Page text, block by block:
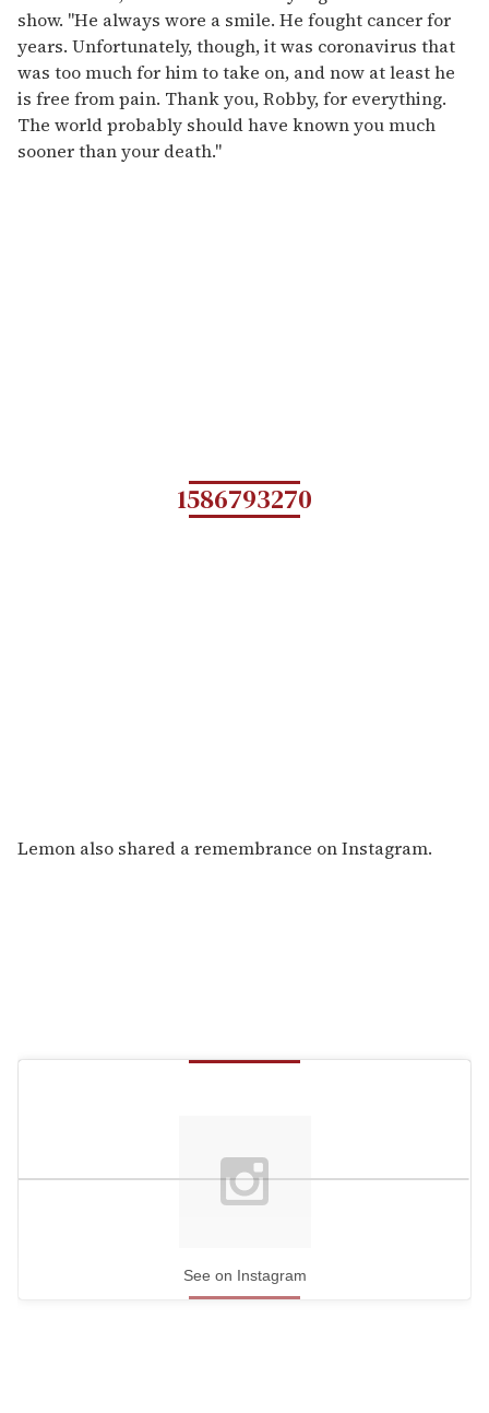
show. "He always wore a smile. He fought cancer for
years. Unfortunately, though, it was coronavirus that
was too much for him to take on, and now at least he
is free from pain. Thank you, Robby, for everything.
The world probably should have known you much
sooner than your death."
1586793270
Lemon also shared a remembrance on Instagram.
See on Instagram